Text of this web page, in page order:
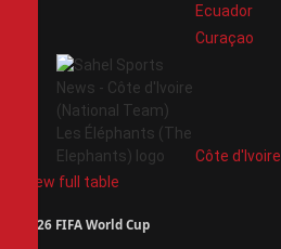
Ecuador
Curaçao
Côte d'Ivoire
View full table
2026 FIFA World Cup